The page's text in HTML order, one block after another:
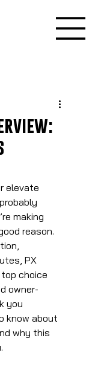
elevate
making
reason.
PX
choice
owner-
you
know about
why this